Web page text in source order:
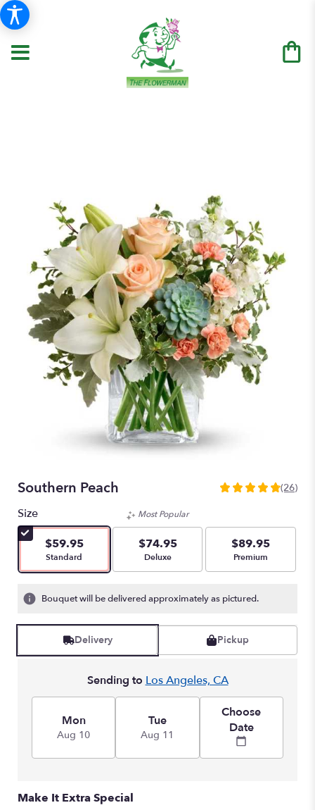
Southern Peach
4.8461
stars
based
26
ratings.
reviews
here.
link
will
scroll
down
this
(26)
Size
$59.95
Arrangement size
Standard
Most Popular
$74.95
Arrangement size
Deluxe
$89.95
Arrangement size
Premium
Bouquet will be delivered approximately as pictured.
Delivery Pickup
Sending to Los Angeles, CA
Mon
Aug 10
Tue
Aug 11
Choose
Date
Make It Extra Special